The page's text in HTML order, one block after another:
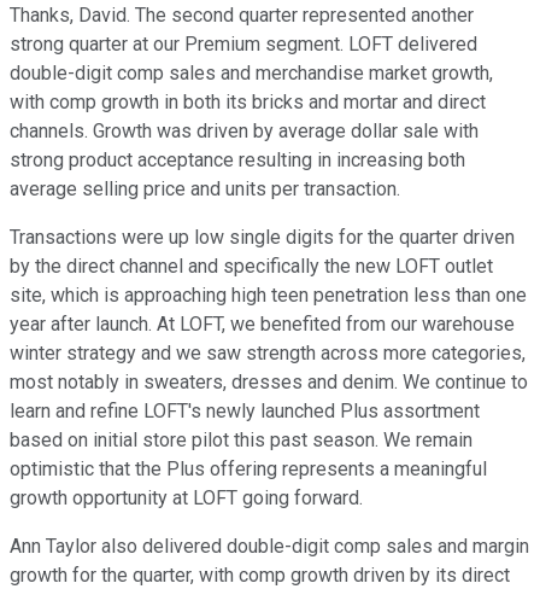
Thanks, David. The second quarter represented another
strong quarter at our Premium segment. LOFT delivered
double-digit comp sales and merchandise market growth,
with comp growth in both its bricks and mortar and direct
channels. Growth was driven by average dollar sale with
strong product acceptance resulting in increasing both
average selling price and units per transaction.
Transactions were up low single digits for the quarter driven
by the direct channel and specifically the new LOFT outlet
site, which is approaching high teen penetration less than one
year after launch. At LOFT, we benefited from our warehouse
winter strategy and we saw strength across more categories,
most notably in sweaters, dresses and denim. We continue to
learn and refine LOFT's newly launched Plus assortment
based on initial store pilot this past season. We remain
optimistic that the Plus offering represents a meaningful
growth opportunity at LOFT going forward.
Ann Taylor also delivered double-digit comp sales and margin
growth for the quarter, with comp growth driven by its direct